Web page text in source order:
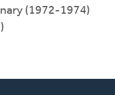
(1972-1974)